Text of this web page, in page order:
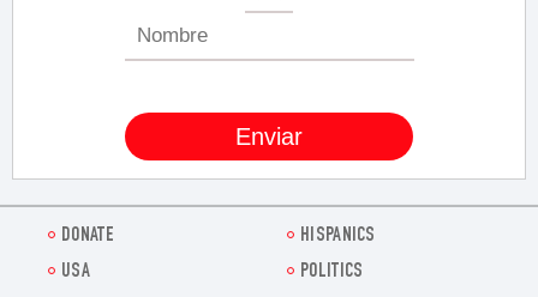
DONATE
HISPANICS
USA
POLITICS